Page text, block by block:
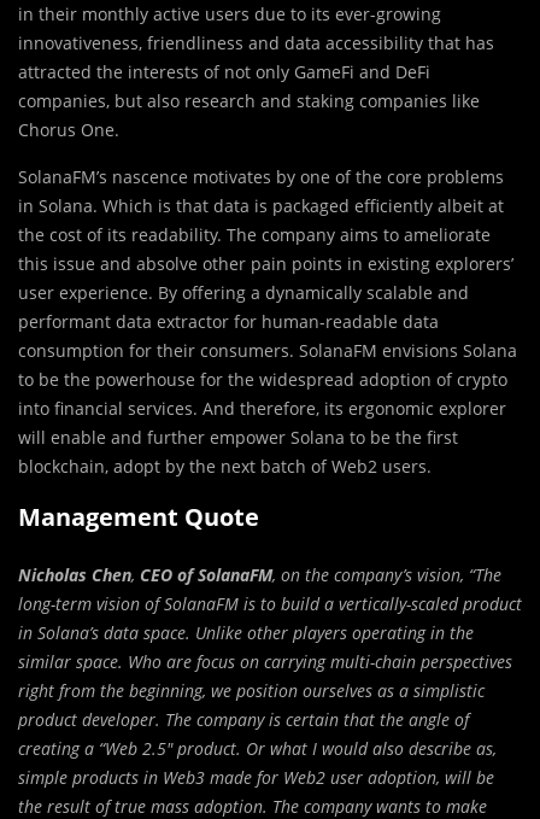
in their monthly active users due to its ever-growing
innovativeness, friendliness and data accessibility that has
attracted the interests of not only GameFi and DeFi
companies, but also research and staking companies like
Chorus One.
SolanaFM’s nascence motivates by one of the core problems
in Solana. Which is that data is packaged efficiently albeit at
the cost of its readability. The company aims to ameliorate
this issue and absolve other pain points in existing explorers’
user experience. By offering a dynamically scalable and
performant data extractor for human-readable data
consumption for their consumers. SolanaFM envisions Solana
to be the powerhouse for the widespread adoption of crypto
into financial services. And therefore, its ergonomic explorer
will enable and further empower Solana to be the first
blockchain, adopt by the next batch of Web2 users.
Management Quote
Nicholas Chen, CEO of SolanaFM, on the company’s vision, “The
long-term vision of SolanaFM is to build a vertically-scaled product
in Solana’s data space. Unlike other players operating in the
similar space. Who are focus on carrying multi-chain perspectives
right from the beginning, we position ourselves as a simplistic
product developer. The company is certain that the angle of
creating a “Web 2.5″ product. Or what I would also describe as,
simple products in Web3 made for Web2 user adoption, will be
the result of true mass adoption. The company wants to make